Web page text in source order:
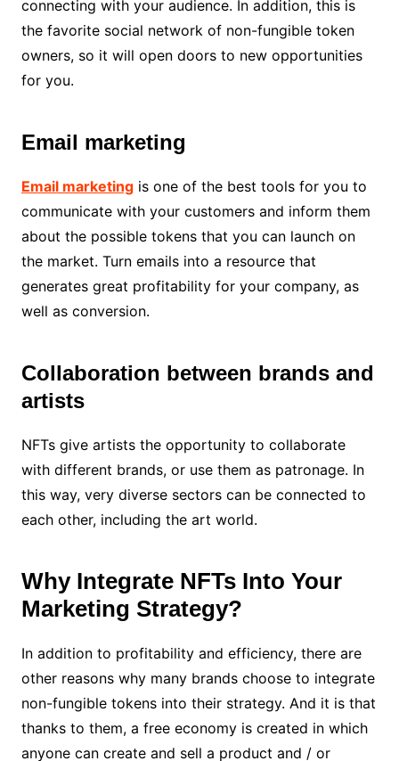
connecting with your audience. In addition, this is
the favorite social network of non-fungible token
owners, so it will open doors to new opportunities
for you.
Email marketing
Email marketingis one of the best tools for you to
communicate with your customers and inform them
about the possible tokens that you can launch on
the market. Turn emails into a resource that
generates great profitability for your company, as
well as conversion.
Collaboration between brands and
artists
NFTs give artists the opportunity to collaborate
with different brands, or use them as patronage. In
this way, very diverse sectors can be connected to
each other, including the art world.
Why Integrate NFTs Into Your
Marketing Strategy?
In addition to profitability and efficiency, there are
other reasons why many brands choose to integrate
non-fungible tokens into their strategy. And it is that
thanks to them, a free economy is created in which
anyone can create and sell a product and / or